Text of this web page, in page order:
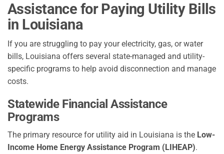
Assistance for Paying Utility Bills
in Louisiana
If you are struggling to pay your electricity, gas, or water
bills, Louisiana offers several state-managed and utility-
specific programs to help avoid disconnection and manage
costs.
Statewide Financial Assistance
Programs
The primary resource for utility aid in Louisiana is the Low-
Income Home Energy Assistance Program (LIHEAP).